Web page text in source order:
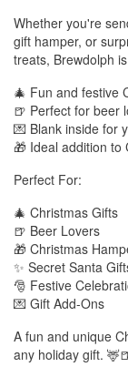
Whether you're
gift hamper, or
treats, Brewdolph
🎄 Fun and festive
🍺 Perfect for beer
💌 Blank inside for
🎁 Ideal addition to
Perfect For:
🎄 Christmas Gifts
🍺 Beer Lovers
🎁 Christmas
✨ Secret Santa
🎅 Festive
💌 Gift Add-Ons
A fun and unique
any holiday gift.